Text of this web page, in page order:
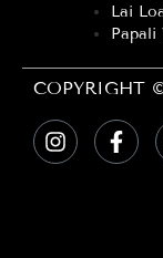
Lai
Papali
COPYRIGHT